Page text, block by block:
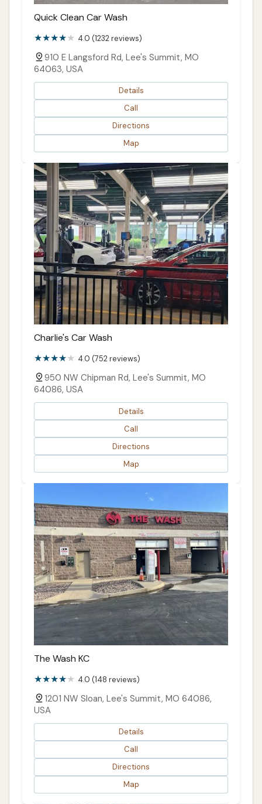
Quick Clean Car Wash
4.0 (1232 reviews)
910 E Langsford Rd, Lee's Summit, MO
64063, USA
Details
Call
Directions
Map
Charlie's Car Wash
4.0 (752 reviews)
950 NW Chipman Rd, Lee's Summit, MO
64086, USA
Details
Call
Directions
Map
The Wash KC
4.0 (148 reviews)
1201 NW Sloan, Lee's Summit, MO 64086,
USA
Details
Call
Directions
Map